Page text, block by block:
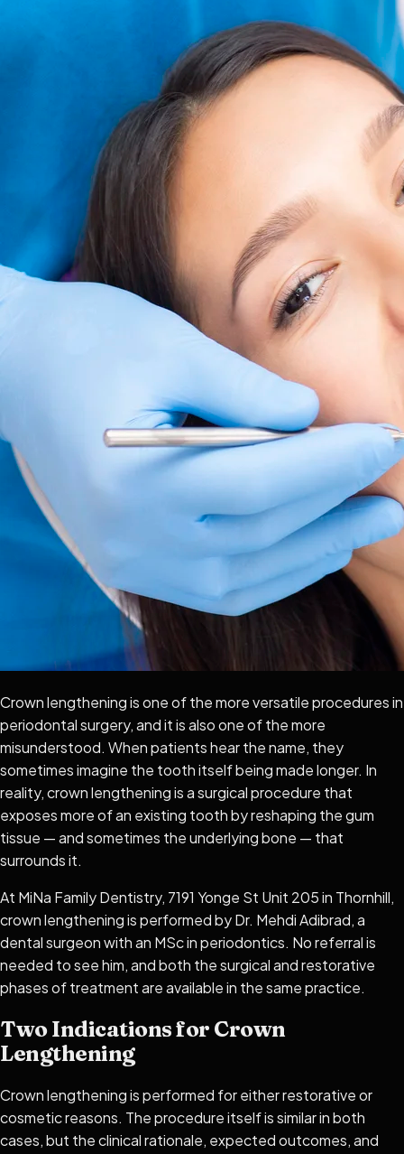
Crown lengthening is one of the more versatile procedures in
periodontal surgery, and it is also one of the more
misunderstood. When patients hear the name, they
sometimes imagine the tooth itself being made longer. In
reality, crown lengthening is a surgical procedure that
exposes more of an existing tooth by reshaping the gum
tissue — and sometimes the underlying bone — that
surrounds it.
At MiNa Family Dentistry, 7191 Yonge St Unit 205 in Thornhill,
crown lengthening is performed by Dr. Mehdi Adibrad, a
dental surgeon with an MSc in periodontics. No referral is
needed to see him, and both the surgical and restorative
phases of treatment are available in the same practice.
Two Indications for Crown
Lengthening
Crown lengthening is performed for either restorative or
cosmetic reasons. The procedure itself is similar in both
cases, but the clinical rationale, expected outcomes, and